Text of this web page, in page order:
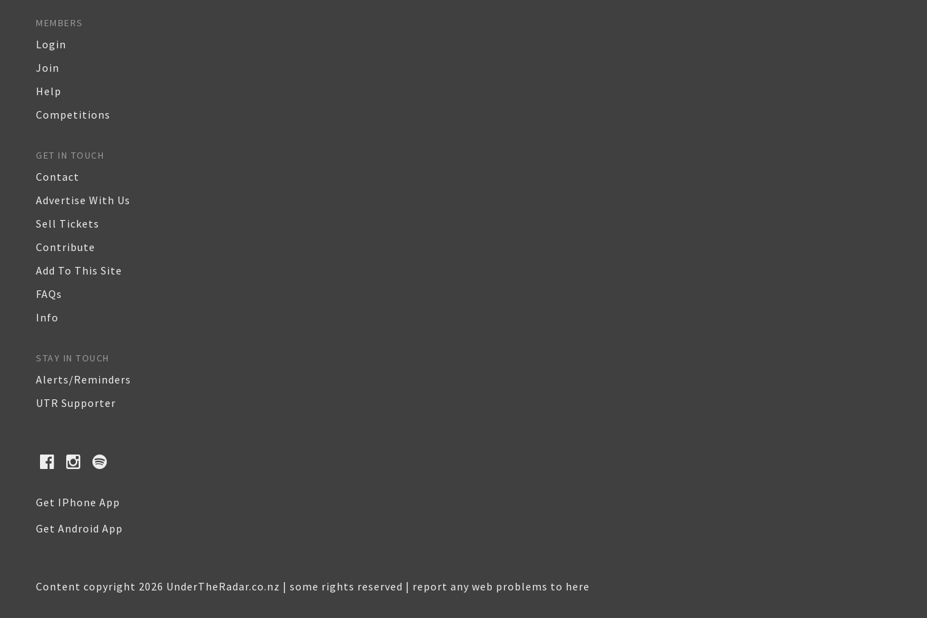
MEMBERS
Login
Join
Help
Competitions
GET IN TOUCH
Contact
Advertise With Us
Sell Tickets
Contribute
Add To This Site
FAQs
Info
STAY IN TOUCH
Alerts/Reminders
UTR Supporter
Get IPhone App
Get Android App
Content copyright 2026 UnderTheRadar.co.nz | some rights reserved | report any web problems to here